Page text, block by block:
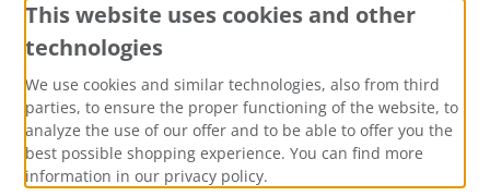
Payment methods
This website uses cookies and other
technologies
We use cookies and similar technologies, also from third
parties, to ensure the proper functioning of the website, to
analyze the use of our offer and to be able to offer you the
best possible shopping experience. You can find more
information in our privacy policy.